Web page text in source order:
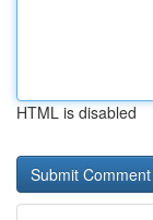
HTML is disabled